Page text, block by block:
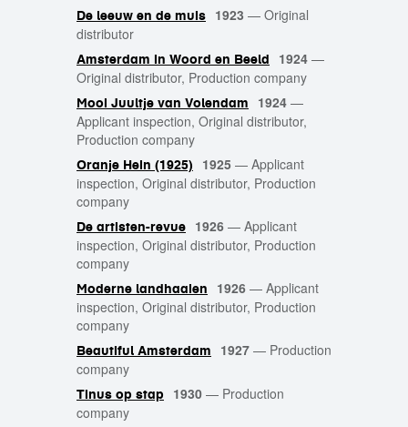
De leeuw en de muis 1923 — Original
distributor
Amsterdam in Woord en Beeld 1924 —
Original distributor, Production company
Mooi Juultje van Volendam 1924 —
Applicant inspection, Original distributor,
Production company
Oranje Hein (1925) 1925 — Applicant
inspection, Original distributor, Production
company
De artisten-revue 1926 — Applicant
inspection, Original distributor, Production
company
Moderne landhaaien 1926 — Applicant
inspection, Original distributor, Production
company
Beautiful Amsterdam 1927 — Production
company
Tinus op stap 1930 — Production
company